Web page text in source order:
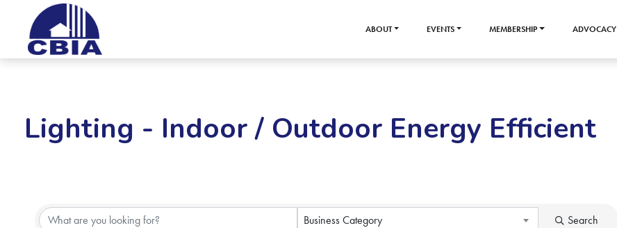
ABOUT EVENTS MEMBERSHIP ADVOCACY
Lighting - Indoor / Outdoor Energy Efficient
{Directory Results}
Business Category Search